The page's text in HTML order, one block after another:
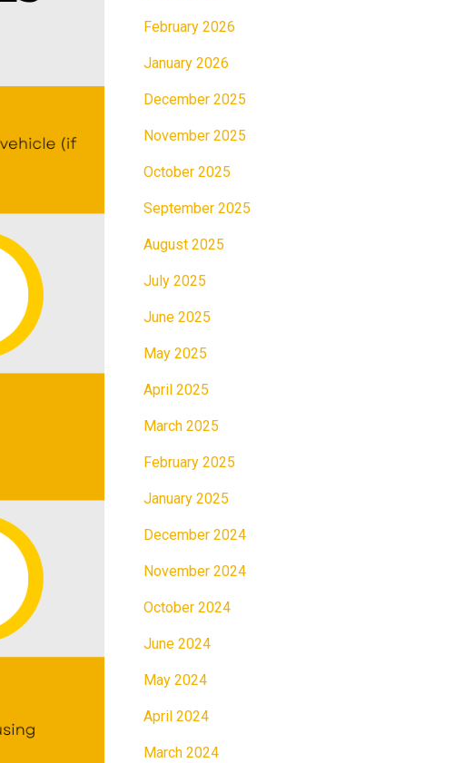
February 2026
January 2026
December 2025
November 2025
October 2025
September 2025
August 2025
July 2025
June 2025
May 2025
April 2025
March 2025
February 2025
January 2025
December 2024
November 2024
October 2024
June 2024
May 2024
April 2024
March 2024